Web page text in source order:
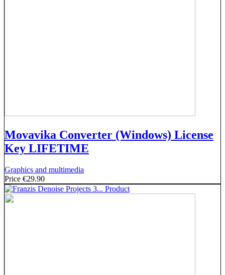
Movavika Converter (Windows) License
Key LIFETIME
Graphics and multimedia
Price €29.90